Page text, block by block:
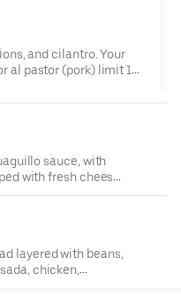
and cilantro. Your
al pastor (pork) limit 1
sauce, with
with fresh cheese,
layered with beans,
chicken,